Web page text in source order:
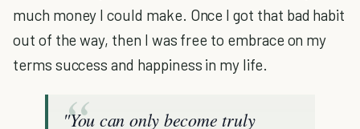
much money I could make. Once I got that bad habit
out of the way, then I was free to embrace on my
terms success and happiness in my life.
"You can only become truly